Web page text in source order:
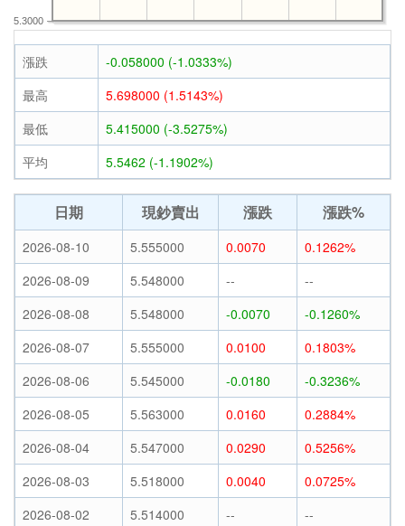
5.3000
漲跌
-0.058000 (-1.0333%)
最高
5.698000 (1.5143%)
最低
5.415000 (-3.5275%)
平均
5.5462 (-1.1902%)
日期 現鈔賣出 漲跌 漲跌%
2026-08-10 5.555000 0.0070
0.1262%
2026-08-09
5.548000 --
--
2026-08-08
5.548000 -0.0070
-0.1260%
2026-08-07
5.555000 0.0100
0.1803%
2026-08-06
5.545000 -0.0180
-0.3236%
2026-08-05
5.563000 0.0160
0.2884%
2026-08-04
5.547000 0.0290
0.5256%
2026-08-03
5.518000 0.0040
0.0725%
2026-08-02
5.514000 --
--